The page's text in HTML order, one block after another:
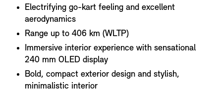
Electrifying go-kart feeling and excellent
aerodynamics
Range up to 406 km (WLTP)
Immersive interior experience with sensational
240 mm OLED display
Bold, compact exterior design and stylish,
minimalistic interior